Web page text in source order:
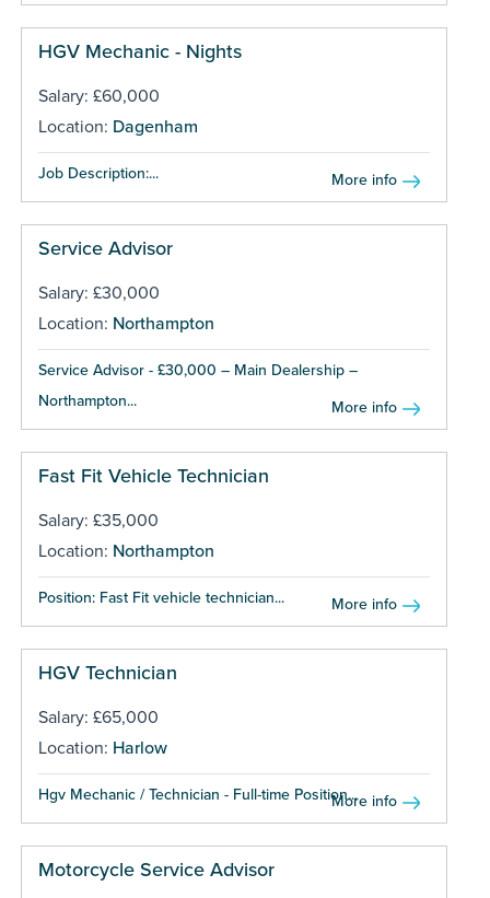
HGV Mechanic - Nights
Salary: £60,000
Location: Dagenham
Job Description:... More info
Service Advisor
Salary: £30,000
Location: Northampton
Service Advisor - £30,000 – Main Dealership –
Northampton...
More info
Fast Fit Vehicle Technician
Salary: £35,000
Location: Northampton
Position: Fast Fit vehicle technician... More info
HGV Technician
Salary: £65,000
Location: Harlow
Hgv Mechanic / Technician - Full-time Position...More info
Motorcycle Service Advisor